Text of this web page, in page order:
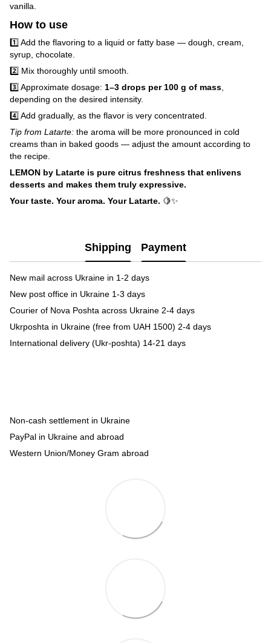
vanilla.
How to use
1️⃣ Add the flavoring to a liquid or fatty base — dough, cream,
syrup, chocolate.
2️⃣ Mix thoroughly until smooth.
3️⃣ Approximate dosage: 1–3 drops per 100 g of mass,
depending on the desired intensity.
4️⃣ Add gradually, as the flavor is very concentrated.
Tip from Latarte: the aroma will be more pronounced in cold
creams than in baked goods — adjust the amount according to
the recipe.
LEMON by Latarte is pure citrus freshness that enlivens
desserts and makes them truly expressive.
Your taste. Your aroma. Your Latarte. 🍋✨
Shipping Payment
New mail across Ukraine in 1-2 days
New post office in Ukraine 1-3 days
Courier of Nova Poshta across Ukraine 2-4 days
Ukrposhta in Ukraine (free from UAH 1500) 2-4 days
International delivery (Ukr-poshta) 14-21 days
Non-cash settlement in Ukraine
PayPal in Ukraine and abroad
Western Union/Money Gram abroad